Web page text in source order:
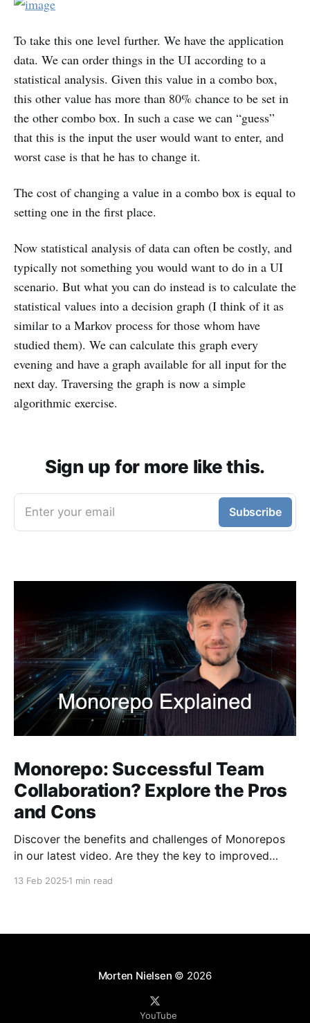
To take this one level further. We have the application
data. We can order things in the UI according to a
statistical analysis. Given this value in a combo box,
this other value has more than 80% chance to be set in
the other combo box. In such a case we can “guess”
that this is the input the user would want to enter, and
worst case is that he has to change it.
The cost of changing a value in a combo box is equal to
setting one in the first place.
Now statistical analysis of data can often be costly, and
typically not something you would want to do in a UI
scenario. But what you can do instead is to calculate the
statistical values into a decision graph (I think of it as
similar to a Markov process for those whom have
studied them). We can calculate this graph every
evening and have a graph available for all input for the
next day. Traversing the graph is now a simple
algorithmic exercise.
Sign up for more like this.
Enter your email Subscribe
Monorepo: Successful Team
Collaboration? Explore the Pros
and Cons
Discover the benefits and challenges of Monorepos
in our latest video. Are they the key to improved
13 Feb 2025 1 min read
Morten Nielsen © 2026
YouTube